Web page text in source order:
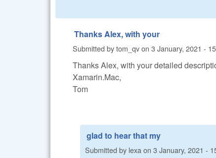
Thanks Alex, with your
Submitted bytom_qvon 3 January, 2021 -
Thanks Alex, with your detailed
Xamarin.Mac,
Tom
glad to hear that my
Submitted by lexa on 3 January, 2021 -